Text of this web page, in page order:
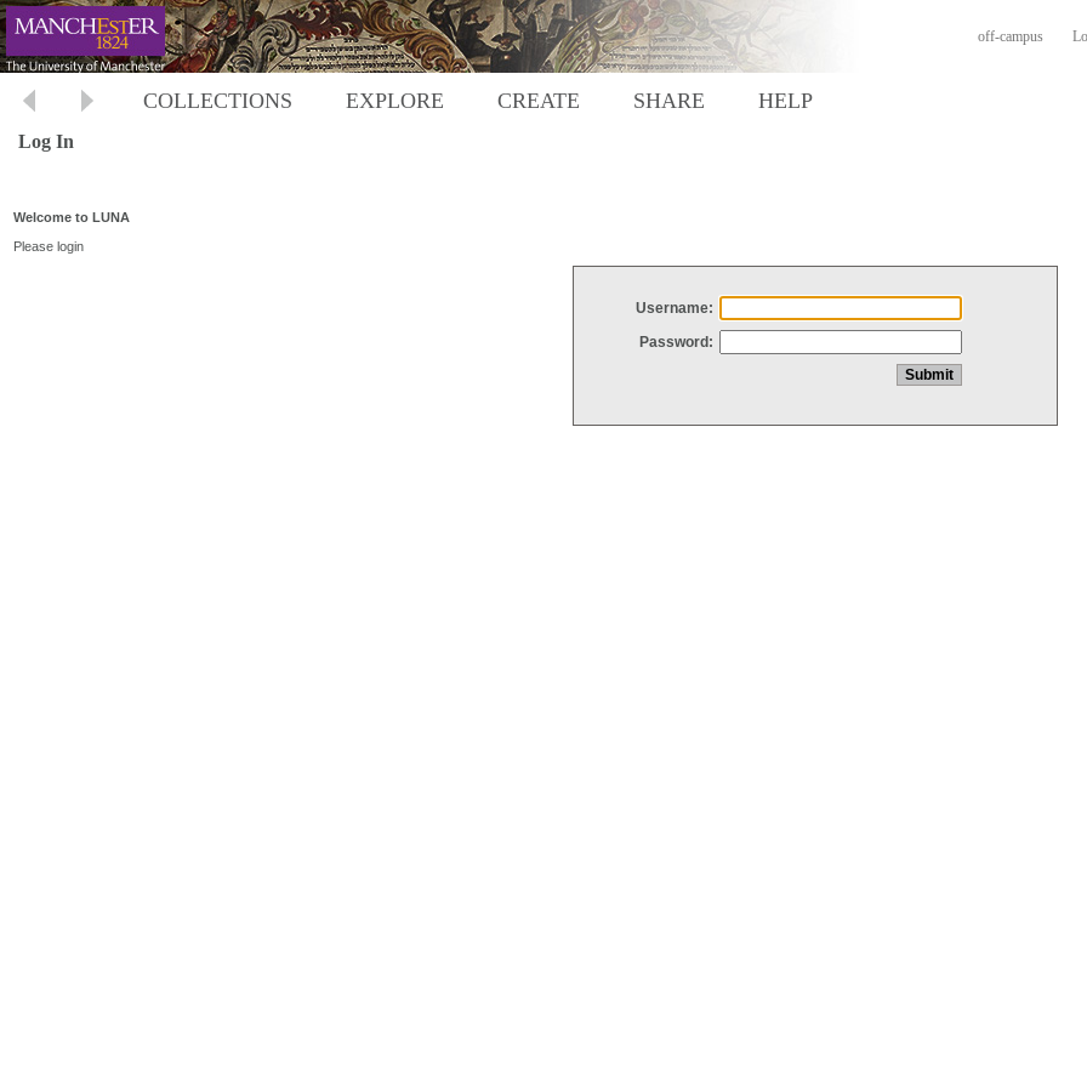
off-campus
COLLECTIONS EXPLORE CREATE SHARE HELP
Log In
Welcome to LUNA
Please login
Username:
Password: